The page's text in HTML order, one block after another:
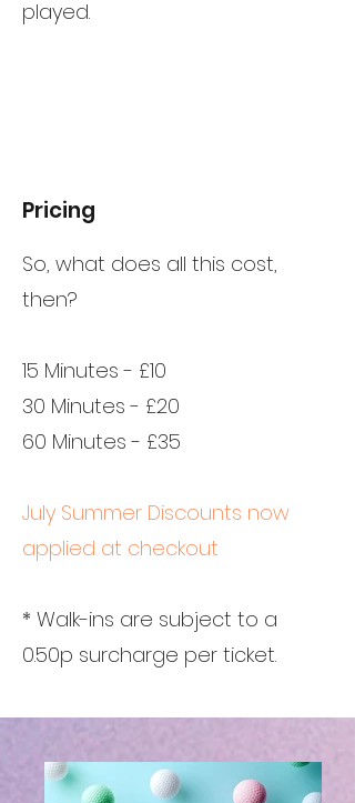
played.
Pricing
So, what does all this cost,
then?
15 Minutes - £10
30 Minutes - £20
60 Minutes - £35
July Summer Discounts now
applied at checkout
* Walk-ins are subject to a
0.50p surcharge per ticket.